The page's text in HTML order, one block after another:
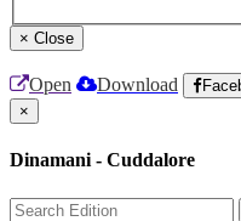
× Close
Open Download
×
Dinamani - Cuddalore